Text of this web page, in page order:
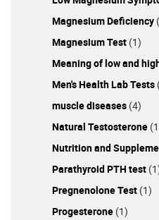
Magnesium Deficiency
Magnesium Test (1)
Meaning of low and
Men's Health Lab Tests
muscle diseases (4)
Natural Testosterone
Nutrition and
Parathyroid PTH test
Pregnenolone Test (1)
Progesterone (1)